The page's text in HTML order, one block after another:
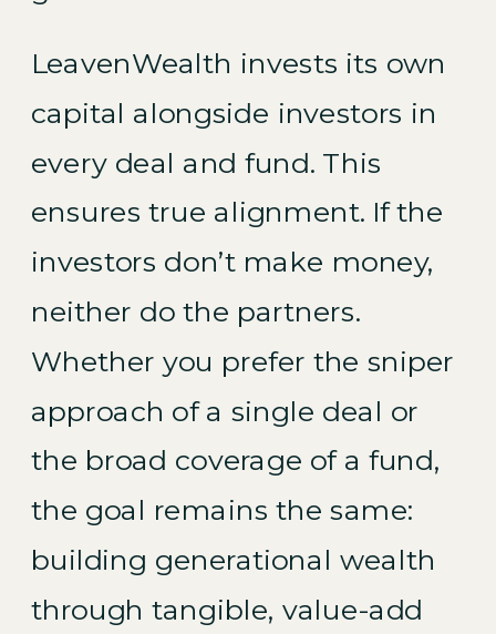
LeavenWealth invests its own
capital alongside investors in
every deal and fund. This
ensures true alignment. If the
investors don’t make money,
neither do the partners.
Whether you prefer the sniper
approach of a single deal or
the broad coverage of a fund,
the goal remains the same:
building generational wealth
through tangible, value-add